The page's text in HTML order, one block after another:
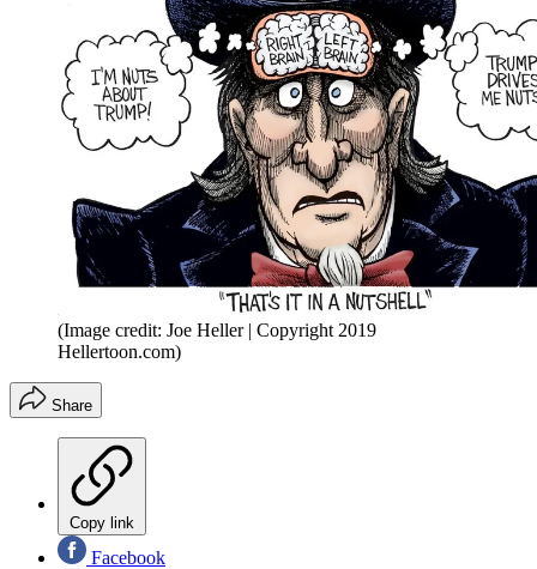
(Image credit: Joe Heller | Copyright 2019
Hellertoon.com)
Share
Copy link
Facebook